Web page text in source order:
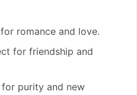
romance and love.
for friendship and
purity and new